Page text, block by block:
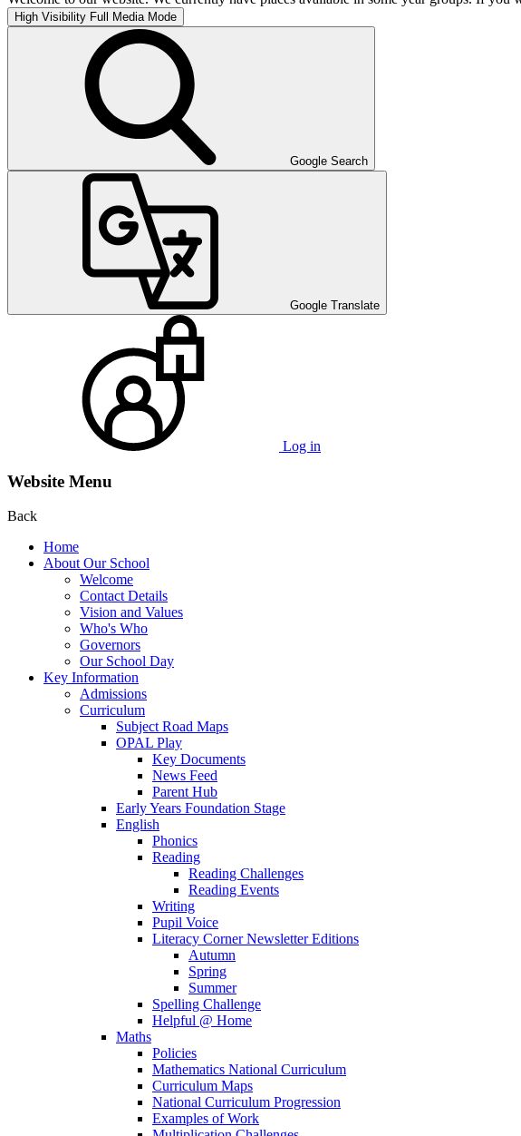
High Visibility Full Media Mode
Google Search
Google Translate
Log in
Website Menu
Back
Home
About Our School
Welcome
Contact Details
Vision and Values
Who's Who
Governors
Our School Day
Key Information
Admissions
Curriculum
Subject Road Maps
OPAL Play
Key Documents
News Feed
Parent Hub
Early Years Foundation Stage
English
Phonics
Reading
Reading Challenges
Reading Events
Writing
Pupil Voice
Literacy Corner Newsletter Editions
Autumn
Spring
Summer
Spelling Challenge
Helpful @ Home
Maths
Policies
Mathematics National Curriculum
Curriculum Maps
National Curriculum Progression
Examples of Work